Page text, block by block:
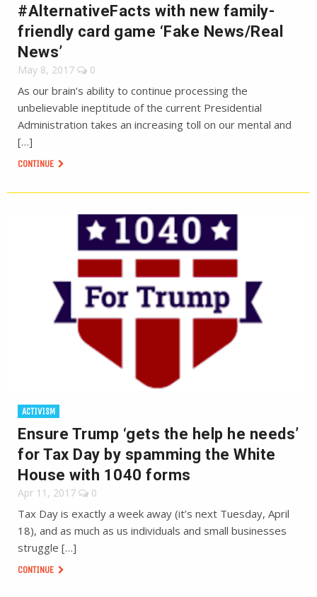
#AlternativeFacts with new family-
friendly card game ‘Fake News/Real
News’
May 8, 2017 0
As our brain’s ability to continue processing the
unbelievable ineptitude of the current Presidential
Administration takes an increasing toll on our mental and
[…]
CONTINUE
ACTIVISM
Ensure Trump ‘gets the help he needs’
for Tax Day by spamming the White
House with 1040 forms
Apr 11, 2017 0
Tax Day is exactly a week away (it’s next Tuesday, April
18), and as much as us individuals and small businesses
struggle […]
CONTINUE